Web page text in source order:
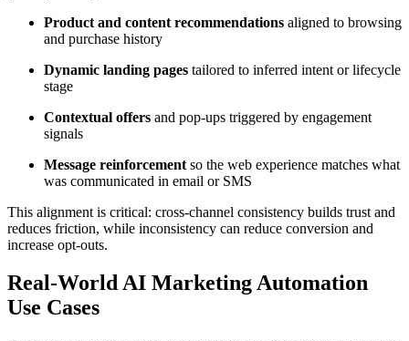
Product and content recommendations aligned to browsing
and purchase history
Dynamic landing pages tailored to inferred intent or lifecycle
stage
Contextual offers and pop-ups triggered by engagement
signals
Message reinforcement so the web experience matches what
was communicated in email or SMS
This alignment is critical: cross-channel consistency builds trust and
reduces friction, while inconsistency can reduce conversion and
increase opt-outs.
Real-World AI Marketing Automation
Use Cases